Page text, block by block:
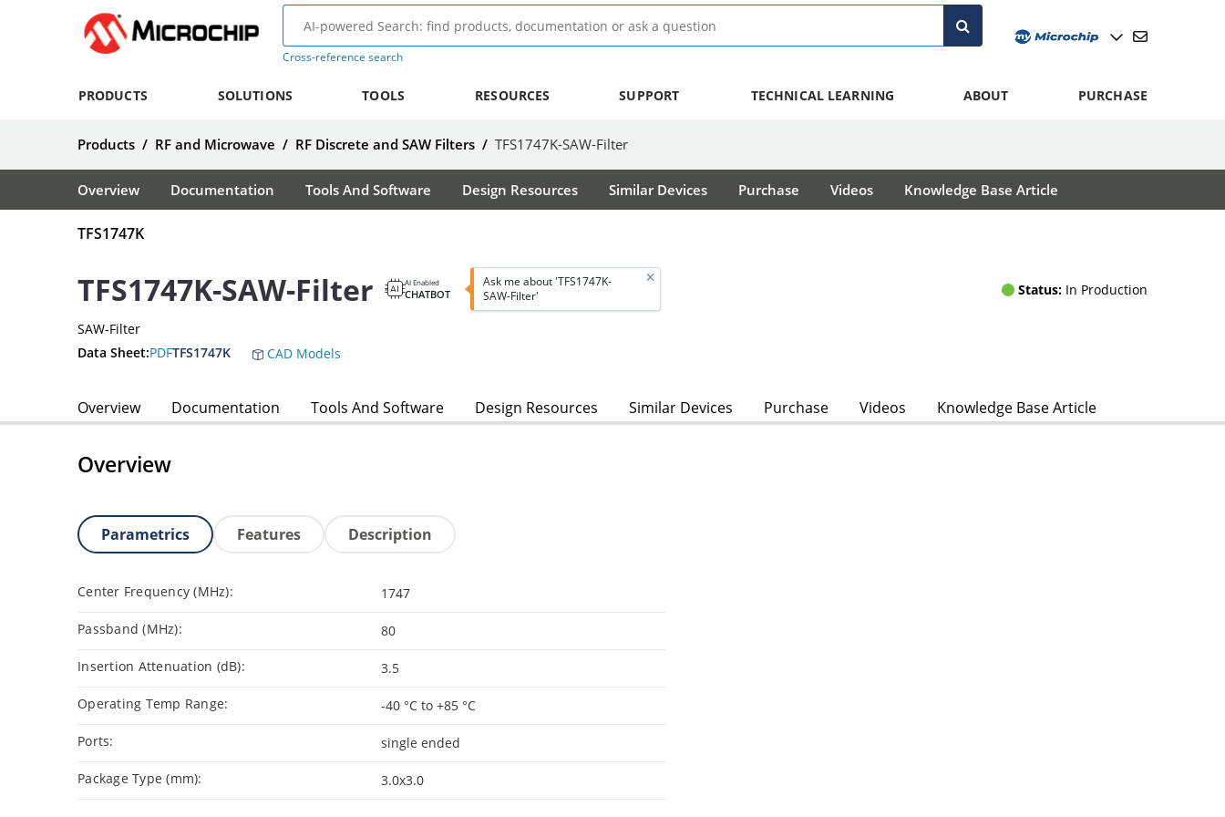
Cross-reference search
PRODUCTS SOLUTIONS TOOLS RESOURCES SUPPORT TECHNICAL LEARNING ABOUT PURCHASE
Products / RF and Microwave / RF Discrete and SAW Filters / TFS1747K-SAW-Filter
Overview Documentation Tools And Software Design Resources Similar Devices Purchase Videos Knowledge Base Article
TFS1747K
TFS1747K-SAW-Filter AI Enabled
CHATBOT
Ask me about 'TFS1747K-
SAW-Filter'
Status: In Production
SAW-Filter
Data Sheet:PDFTFS1747K CAD Models
Overview Documentation Tools And Software Design Resources Similar Devices Purchase Videos Knowledge Base Article
Overview
Parametrics Features Description
Center Frequency (MHz): 1747
Passband (MHz): 80
Insertion Attenuation (dB): 3.5
Operating Temp Range: -40 °C to +85 °C
Ports: single ended
Package Type (mm): 3.0x3.0